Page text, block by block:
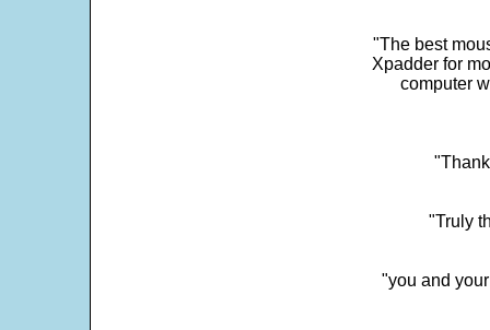
"The best
Xpadder for
computer
"Truly
"you and